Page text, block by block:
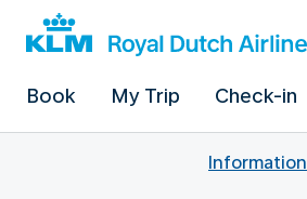
Book My Trip Check-in
Information